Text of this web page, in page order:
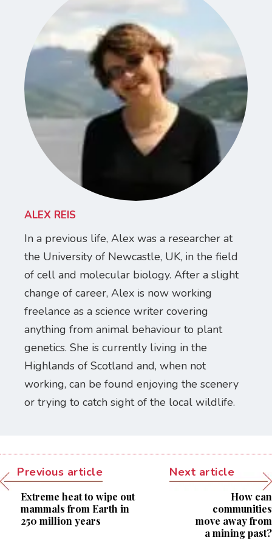
ALEX REIS
In a previous life, Alex was a researcher at
the University of Newcastle, UK, in the field
of cell and molecular biology. After a slight
change of career, Alex is now working
freelance as a science writer covering
anything from animal behaviour to plant
genetics. She is currently living in the
Highlands of Scotland and, when not
working, can be found enjoying the scenery
or trying to catch sight of the local wildlife.
Previous article
Extreme heat to wipe out
mammals from Earth in
250 million years
Next article
How can
communities
move away from
a mining past?